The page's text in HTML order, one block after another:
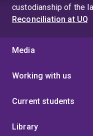
custodianship of the
Reconciliation at UQ
Media
Working with us
Current students
Library